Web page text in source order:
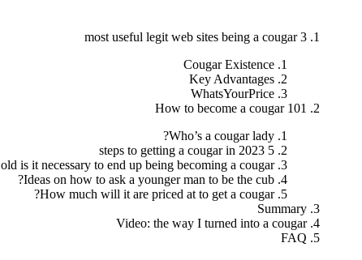
3 most useful legit web sites being a cougar
Cougar Existence
Key Advantages
WhatsYourPrice
How to become a cougar 101
Who’s a cougar lady?
5 steps to getting a cougar in 2023
is it necessary to end up being becoming a cougar?
Ideas on how to ask a younger man to be the cub?
How much will it are priced at to get a cougar?
Summary
Video: the way I turned into a cougar
FAQ